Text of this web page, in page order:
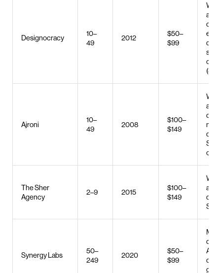
Designocracy
10–
49
2012
$50–
$99
and
e-
Ajroni
10–
49
2008
$100–
$149
and
click
The Sher
Agency
2–9 2015
$100–
$149
and
SEO
Synergy Labs
50–
249
2020
$50–
$99
AI